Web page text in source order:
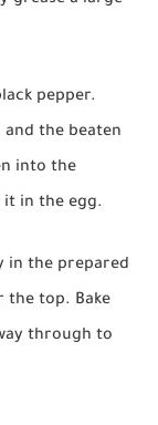
pepper.
the beaten
into the
it in the egg.
in the prepared
the top. Bake
through to